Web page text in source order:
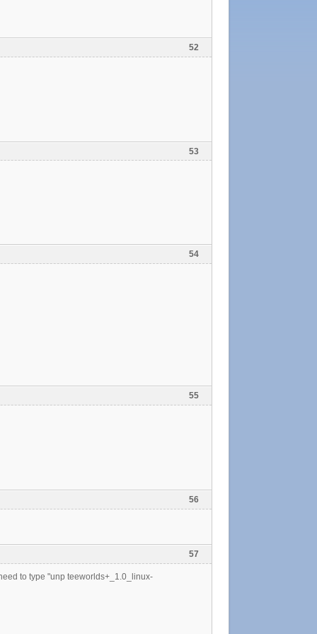
52
53
54
55
56
57
to type "unp teeworlds+_1.0_linux-